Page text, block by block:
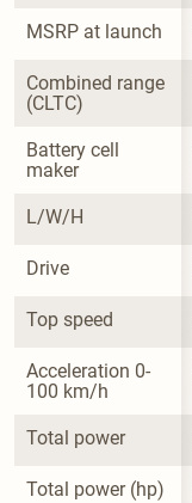
MSRP at launch
Combined range
(CLTC)
Battery cell
maker
L/W/H
Drive
Top speed
Acceleration 0-
100 km/h
Total power
Total power (hp)